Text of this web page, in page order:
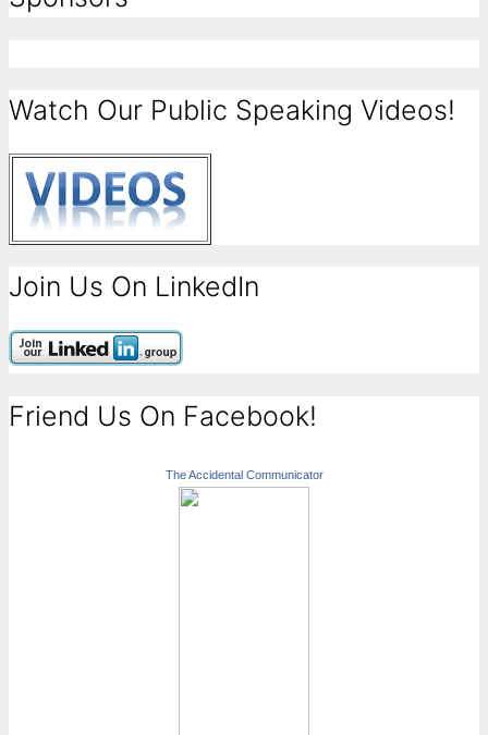
Watch Our Public Speaking Videos!
Join Us On LinkedIn
Friend Us On Facebook!
The Accidental Communicator